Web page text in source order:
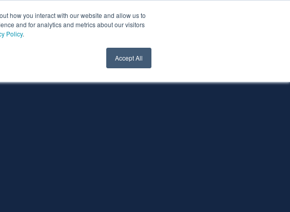
how you interact with our website and allow us to
and for analytics and metrics about our visitors
Policy.
Accept All
Client Login Contact Us ->